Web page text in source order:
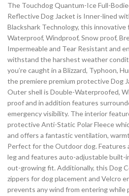
The Touchdog Quantum-Ice Full-
Reflective Dog Jacket is Inner-lined
Blackshark Technology, this
Waterproof, Windproof, Snow proof,
Impermeable and Tear Resistant and
withstand the harshest weather
you’re caught in a Blizzard, Typhoon,
the premiere premium protective Dog
Outer shell is Double-Waterproofed,
proof and in addition features
emergency visibility. The interior
protective Anti-Static Polar Fleece
and offers a fantastic ventilation,
Perfect for the Outdoor dog. Features
leg and features auto-adjustable built-
out-growing fit. Additionally, this Dog
zippers for dog placement and Velcro
prevents any wind from entering while